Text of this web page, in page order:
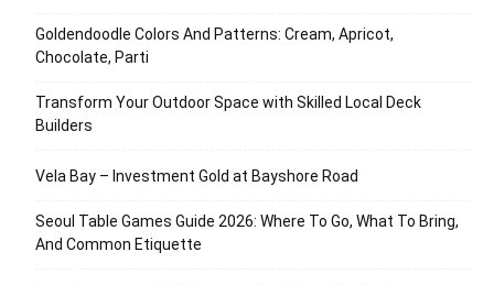
Goldendoodle Colors And Patterns: Cream, Apricot,
Chocolate, Parti
Transform Your Outdoor Space with Skilled Local Deck
Builders
Vela Bay – Investment Gold at Bayshore Road
Seoul Table Games Guide 2026: Where To Go, What To Bring,
And Common Etiquette